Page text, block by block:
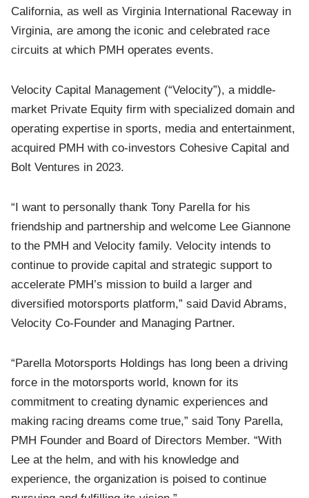
California, as well as Virginia International Raceway in
Virginia, are among the iconic and celebrated race
circuits at which PMH operates events.
Velocity Capital Management (“Velocity”), a middle-
market Private Equity firm with specialized domain and
operating expertise in sports, media and entertainment,
acquired PMH with co-investors Cohesive Capital and
Bolt Ventures in 2023.
“I want to personally thank Tony Parella for his
friendship and partnership and welcome Lee Giannone
to the PMH and Velocity family. Velocity intends to
continue to provide capital and strategic support to
accelerate PMH’s mission to build a larger and
diversified motorsports platform,” said David Abrams,
Velocity Co-Founder and Managing Partner.
“Parella Motorsports Holdings has long been a driving
force in the motorsports world, known for its
commitment to creating dynamic experiences and
making racing dreams come true,” said Tony Parella,
PMH Founder and Board of Directors Member. “With
Lee at the helm, and with his knowledge and
experience, the organization is poised to continue